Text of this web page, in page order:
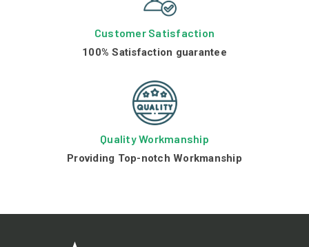
Customer Satisfaction
100% Satisfaction guarantee
Quality Workmanship
Providing Top-notch Workmanship